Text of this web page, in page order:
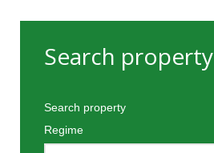
Search property
Search property
Regime